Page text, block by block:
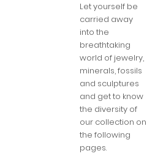
Let yourself be
carried away
into the
breathtaking
world of jewelry,
minerals, fossils
and sculptures
and get to know
the diversity of
our collection on
the following
pages.